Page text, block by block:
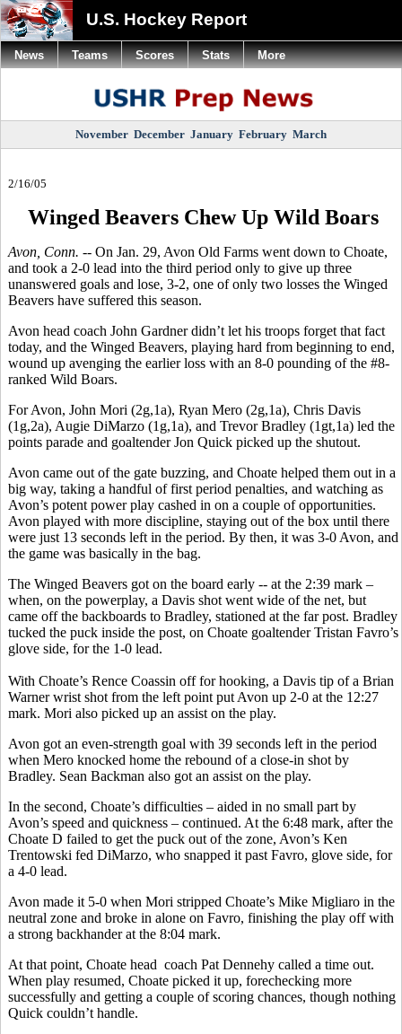
U.S. Hockey Report
November December January February March
2/16/05
Winged Beavers Chew Up Wild Boars
Avon, Conn. -- On Jan. 29, Avon Old Farms went down to Choate,
and took a 2-0 lead into the third period only to give up three
unanswered goals and lose, 3-2, one of only two losses the Winged
Beavers have suffered this season.
Avon head coach John Gardner didn’t let his troops forget that fact
today, and the Winged Beavers, playing hard from beginning to end,
wound up avenging the earlier loss with an 8-0 pounding of the #8-
ranked Wild Boars.
For Avon, John Mori (2g,1a), Ryan Mero (2g,1a), Chris Davis
(1g,2a), Augie DiMarzo (1g,1a), and Trevor Bradley (1gt,1a) led the
points parade and goaltender Jon Quick picked up the shutout.
Avon came out of the gate buzzing, and Choate helped them out in a
big way, taking a handful of first period penalties, and watching as
Avon’s potent power play cashed in on a couple of opportunities.
Avon played with more discipline, staying out of the box until there
were just 13 seconds left in the period. By then, it was 3-0 Avon, and
the game was basically in the bag.
The Winged Beavers got on the board early -- at the 2:39 mark –
when, on the powerplay, a Davis shot went wide of the net, but
came off the backboards to Bradley, stationed at the far post. Bradley
tucked the puck inside the post, on Choate goaltender Tristan Favro’s
glove side, for the 1-0 lead.
With Choate’s Rence Coassin off for hooking, a Davis tip of a Brian
Warner wrist shot from the left point put Avon up 2-0 at the 12:27
mark. Mori also picked up an assist on the play.
Avon got an even-strength goal with 39 seconds left in the period
when Mero knocked home the rebound of a close-in shot by
Bradley. Sean Backman also got an assist on the play.
In the second, Choate’s difficulties – aided in no small part by
Avon’s speed and quickness – continued. At the 6:48 mark, after the
Choate D failed to get the puck out of the zone, Avon’s Ken
Trentowski fed DiMarzo, who snapped it past Favro, glove side, for
a 4-0 lead.
Avon made it 5-0 when Mori stripped Choate’s Mike Migliaro in the
neutral zone and broke in alone on Favro, finishing the play off with
a strong backhander at the 8:04 mark.
At that point, Choate head coach Pat Dennehy called a time out.
When play resumed, Choate picked it up, forechecking more
successfully and getting a couple of scoring chances, though nothing
Quick couldn’t handle.
News Teams Scores Stats More